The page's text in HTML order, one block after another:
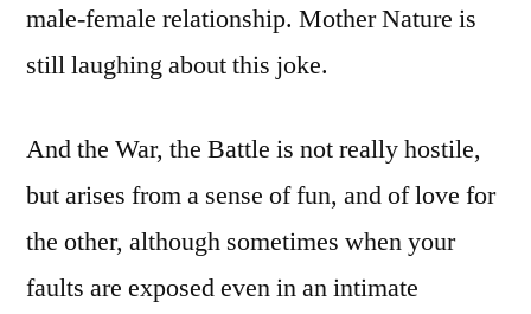
male-female relationship. Mother Nature is
still laughing about this joke.
And the War, the Battle is not really hostile,
but arises from a sense of fun, and of love for
the other, although sometimes when your
faults are exposed even in an intimate